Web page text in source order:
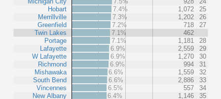
Hobart
Merrillville
Greenfield
Twin Lakes
Portage
Lafayette
W Lafayette
Richmond
Mishawaka
South Bend
Vincennes
New Albany
7.4%
1,072
25
7.3%
1,202
26
7.2%
718
27
7.1%
462
7.1%
1,181
28
6.9%
2,559
29
6.9%
1,270
30
6.9%
994
31
6.6%
1,559
32
6.6%
2,886
33
6.5%
557
34
6.4%
1,146
35